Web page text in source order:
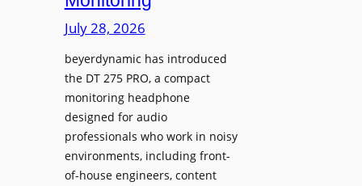
n
g
S
p
a
c
e
s
w
s
p
a
y
s
I
July 28, 2026
beyerdynamic has introduced
the DT 275 PRO, a compact
monitoring headphone
designed for audio
professionals who work in noisy
environments, including front-
of-house engineers, content